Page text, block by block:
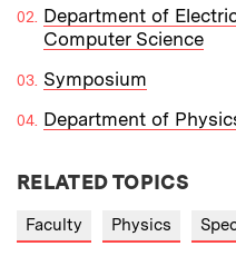
Department of
Computer Science
Symposium
Department of
RELATED TOPICS
Faculty Physics